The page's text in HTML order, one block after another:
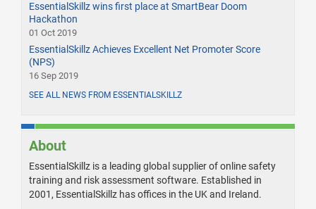
EssentialSkillz wins first place at SmartBear Doom
Hackathon
01 Oct 2019
EssentialSkillz Achieves Excellent Net Promoter Score
(NPS)
16 Sep 2019
SEE ALL NEWS FROM ESSENTIALSKILLZ
About
EssentialSkillz is a leading global supplier of online safety
training and risk assessment software. Established in
2001, EssentialSkillz has offices in the UK and Ireland.